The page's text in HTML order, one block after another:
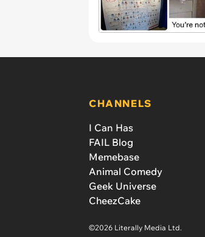
CHANNELS
I Can Has
FAIL Blog
Memebase
Animal Comedy
Geek Universe
CheezCake
©2026 Literally Media Ltd.